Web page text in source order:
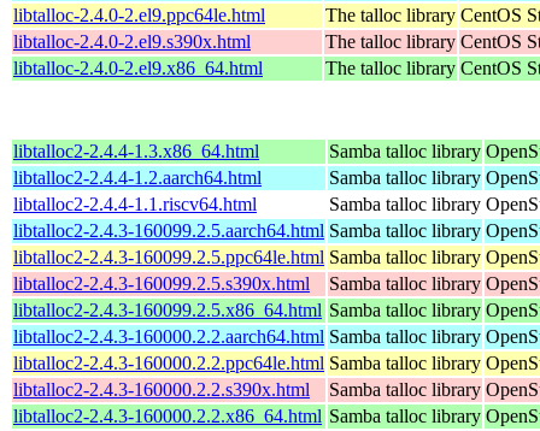
libtalloc-2.4.0-2.el9.ppc64le.html
The talloc library CentOS
libtalloc-2.4.0-2.el9.s390x.html
The talloc library CentOS
libtalloc-2.4.0-2.el9.x86_64.html
The talloc library CentOS
libtalloc2-2.4.4-1.3.x86_64.html Samba talloc library
libtalloc2-2.4.4-1.2.aarch64.html
Samba talloc library
libtalloc2-2.4.4-1.1.riscv64.html
Samba talloc library
libtalloc2-2.4.3-160099.2.5.aarch64.html Samba talloc library
libtalloc2-2.4.3-160099.2.5.ppc64le.html Samba talloc library
libtalloc2-2.4.3-160099.2.5.s390x.html
Samba talloc library
libtalloc2-2.4.3-160099.2.5.x86_64.html Samba talloc library
libtalloc2-2.4.3-160000.2.2.aarch64.html Samba talloc library
libtalloc2-2.4.3-160000.2.2.ppc64le.html Samba talloc library
libtalloc2-2.4.3-160000.2.2.s390x.html
Samba talloc library
libtalloc2-2.4.3-160000.2.2.x86_64.html Samba talloc library